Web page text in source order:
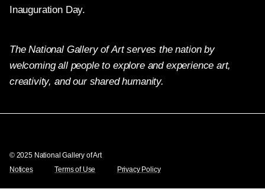
Inauguration Day.
The National Gallery of Art serves the nation by
welcoming all people to explore and experience art,
creativity, and our shared humanity.
© 2025 National Gallery of Art
Notices
Terms of Use Privacy Policy